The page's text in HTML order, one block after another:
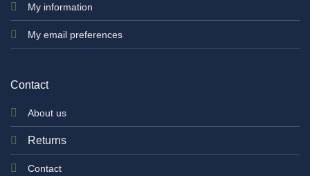
My information
My email preferences
Contact
About us
Returns
Contact